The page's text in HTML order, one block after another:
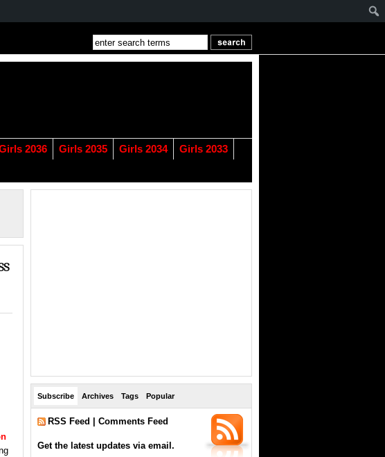
2036 Girls 2035 Girls 2034
Girls 2033
Subscribe Archives Tags Popular
RSS Feed Comments Feed
Get the latest updates via email.